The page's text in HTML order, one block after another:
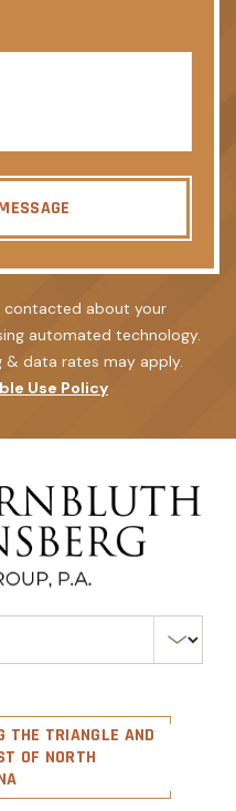
contacted about your
automated technology.
& data rates may apply.
Use Policy
THE TRIANGLE AND
OF NORTH